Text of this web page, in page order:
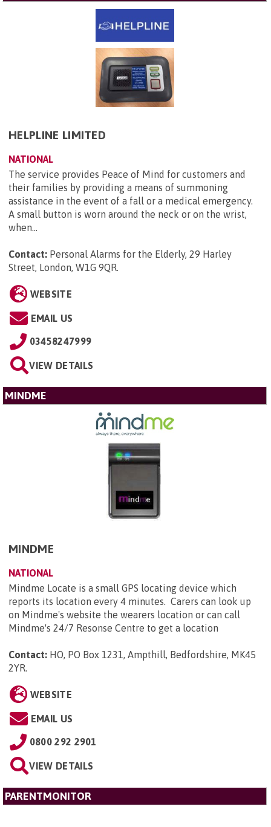
HELPLINE LIMITED
NATIONAL
The service provides Peace of Mind for customers and
their families by providing a means of summoning
assistance in the event of a fall or a medical emergency.
A small button is worn around the neck or on the wrist,
when...
Contact: Personal Alarms for the Elderly, 29 Harley
Street, London, W1G 9QR.
WEBSITE
EMAIL US
03458247999
VIEW DETAILS
MINDME
MINDME
NATIONAL
Mindme Locate is a small GPS locating device which
reports its location every 4 minutes. Carers can look up
on Mindme's website the wearers location or can call
Mindme's 24/7 Resonse Centre to get a location
Contact: HO, PO Box 1231, Ampthill, Bedfordshire, MK45
2YR.
WEBSITE
EMAIL US
0800 292 2901
VIEW DETAILS
PARENTMONITOR